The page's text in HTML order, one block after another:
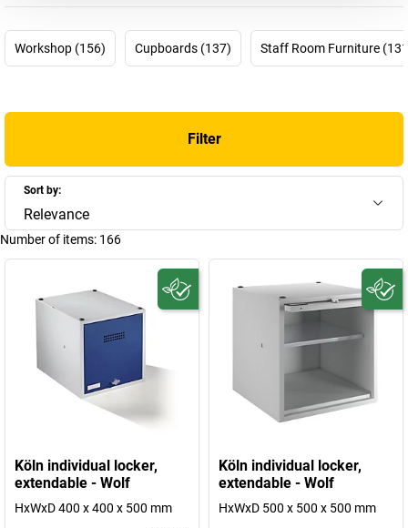
everything you need for your common rooms in the product range
provided by EUGEN WOLF. You can rely on what will soon be 100
shifted towards steel cupboards as well as assortment boxes and
company equipment from 1975 on – nowadays EUGEN WOLF
Metallwarenfabrik GmbH is considered one of the leading
manufacturers of
Whether you are looking for an add-on cupboard as an accessory,
or for an extensive
Wolf cloakroom locker– you will find
everything you need here in the Wolf Shop!
Workshop (156) Cupboards (137) Staff Room Furniture
Filter
Sort by:
Relevance
Number of items: 166
Köln individual locker,
extendable - Wolf
HxWxD 400 x 400 x 500 mm
Köln individual locker,
extendable - Wolf
HxWxD 500 x 500 x 500 mm